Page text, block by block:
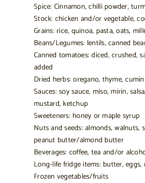
Spice: Cinnamon, chilli powder,
Stock: chicken and/or vegetable,
Grains: rice, quinoa, pasta, oats,
Beans/Legumes: lentils, canned
Canned tomatoes: diced, crushed,
added
Dried herbs: oregano, thyme, cumin
Sauces: soy sauce, miso, mirin,
mustard, ketchup
Sweeteners: honey or maple syrup
Nuts and seeds: almonds, walnuts,
peanut butter/almond butter
Beverages: coffee, tea and/or
Long-life fridge items: butter,
Frozen vegetables/fruits